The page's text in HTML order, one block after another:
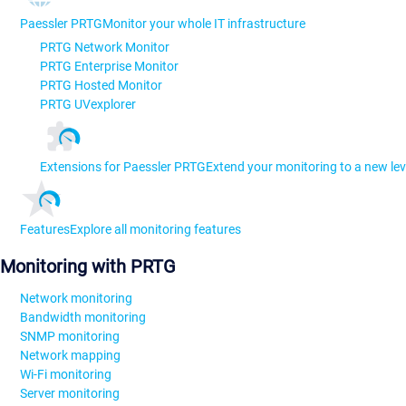
Paessler PRTGMonitor your whole IT infrastructure
PRTG Network Monitor
PRTG Enterprise Monitor
PRTG Hosted Monitor
PRTG UVexplorer
Extensions for Paessler PRTGExtend your monitoring to a new
FeaturesExplore all monitoring features
Monitoring with PRTG
Network monitoring
Bandwidth monitoring
SNMP monitoring
Network mapping
Wi-Fi monitoring
Server monitoring